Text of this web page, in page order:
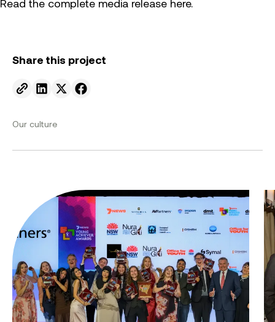
Read the complete media release here.
Share this project
Send to email.
Share on Linkedin.
Share on X.
Share on facebook.
Our culture
Innovating with intent: Symal celebrates the 2026